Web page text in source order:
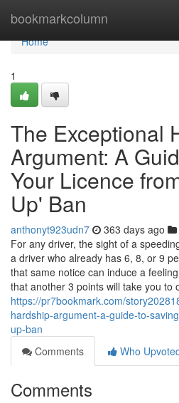
bookmarkcolumn
Home
Home
1
The Exceptional
Argument: A
Your Licence
Up' Ban
anthonyt923udn7 363 days ago
For any driver, the sight of a
a driver who already has 6, 8, or 9
that same notice can induce a
that another 3 points will take you to
https://pr7bookmark.com/
hardship-argument-a-guide-to-
up-ban
Comments
Who
Comments